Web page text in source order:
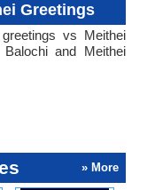
Greetings
vs Meithei
and Meithei
» More